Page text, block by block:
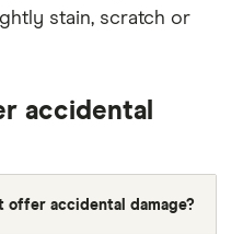
stain, scratch or
accidental
offer accidental damage?